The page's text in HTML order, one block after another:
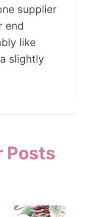
supplier
end
like
slightly
Posts